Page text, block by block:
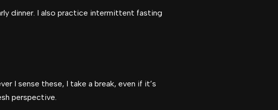
dinner. I also practice intermittent fasting
I sense these, I take a break, even if it’s
perspective.